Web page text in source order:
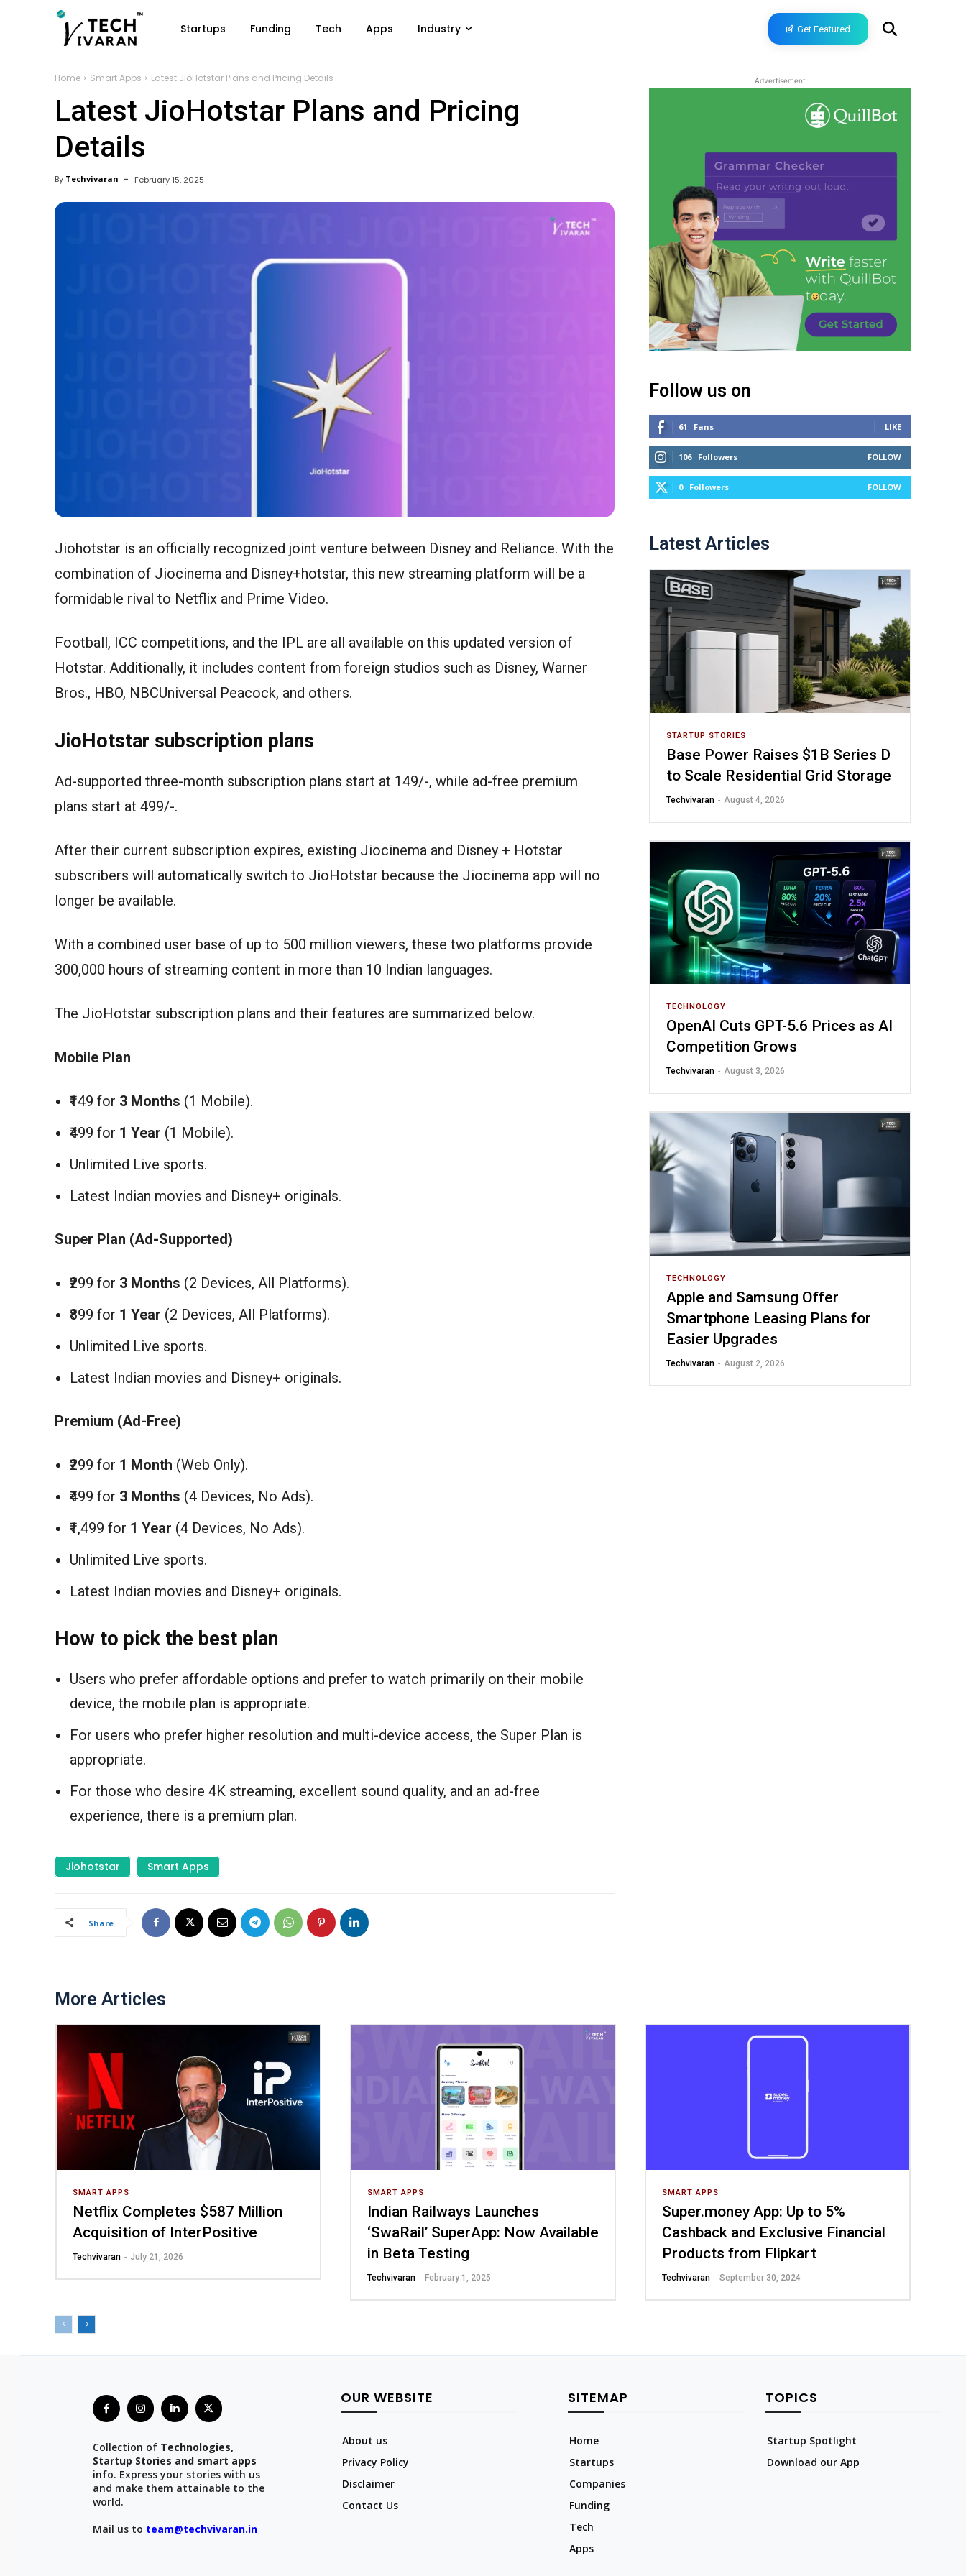
Startups Funding Tech Apps Industry Get Featured
Home Smart Apps Latest JioHotstar Plans and Pricing Details
Latest JioHotstar Plans and Pricing
Details
By Techvivaran February 15, 2025
Jiohotstar is an officially recognized joint venture between Disney and Reliance. With the
combination of Jiocinema and Disney+hotstar, this new streaming platform will be a
formidable rival to Netflix and Prime Video.
Football, ICC competitions, and the IPL are all available on this updated version of
Hotstar. Additionally, it includes content from foreign studios such as Disney, Warner
Bros., HBO, NBCUniversal Peacock, and others.
JioHotstar subscription plans
Ad-supported three-month subscription plans start at 149/-, while ad-free premium
plans start at 499/-.
After their current subscription expires, existing Jiocinema and Disney + Hotstar
subscribers will automatically switch to JioHotstar because the Jiocinema app will no
longer be available.
With a combined user base of up to 500 million viewers, these two platforms provide
300,000 hours of streaming content in more than 10 Indian languages.
The JioHotstar subscription plans and their features are summarized below.
Mobile Plan
₹149 for 3 Months (1 Mobile).
₹499 for 1 Year (1 Mobile).
Unlimited Live sports.
Latest Indian movies and Disney+ originals.
Super Plan (Ad-Supported)
₹299 for 3 Months (2 Devices, All Platforms).
₹899 for 1 Year (2 Devices, All Platforms).
Unlimited Live sports.
Latest Indian movies and Disney+ originals.
Premium (Ad-Free)
₹299 for 1 Month (Web Only).
₹499 for 3 Months (4 Devices, No Ads).
₹1,499 for 1 Year (4 Devices, No Ads).
Unlimited Live sports.
Latest Indian movies and Disney+ originals.
How to pick the best plan
Users who prefer affordable options and prefer to watch primarily on their mobile
device, the mobile plan is appropriate.
For users who prefer higher resolution and multi-device access, the Super Plan is
appropriate.
For those who desire 4K streaming, excellent sound quality, and an ad-free
experience, there is a premium plan.
Jiohotstar Smart Apps
Share
Advertisement
Follow us on
61 Fans LIKE
106 Followers FOLLOW
0 Followers FOLLOW
Latest Articles
STARTUP STORIES
Base Power Raises $1B Series D
to Scale Residential Grid Storage
Techvivaran - August 4, 2026
TECHNOLOGY
OpenAI Cuts GPT-5.6 Prices as AI
Competition Grows
Techvivaran - August 3, 2026
TECHNOLOGY
Apple and Samsung Offer
Smartphone Leasing Plans for
Easier Upgrades
Techvivaran - August 2, 2026
More Articles
SMART APPS
Netflix Completes $587 Million
Acquisition of InterPositive
Techvivaran - July 21, 2026
SMART APPS
Indian Railways Launches
‘SwaRail’ SuperApp: Now Available
in Beta Testing
Techvivaran - February 1, 2025
SMART APPS
Super.money App: Up to 5%
Cashback and Exclusive Financial
Products from Flipkart
Techvivaran - September 30, 2024
Collection of Technologies,
Startup Stories and smart apps
info. Express your stories with us
and make them attainable to the
world.
Mail us to team@techvivaran.in
OUR WEBSITE
About us
Privacy Policy
Disclaimer
Contact Us
SITEMAP
Home
Startups
Companies
Funding
Tech
Apps
TOPICS
Startup Spotlight
Download our App